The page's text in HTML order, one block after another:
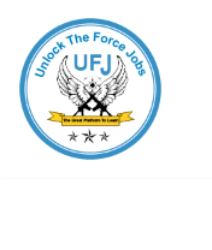
Skip
to
content